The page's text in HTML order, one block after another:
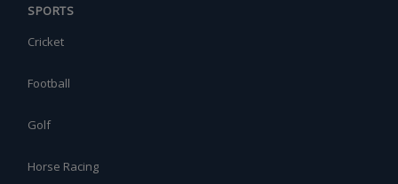
SPORTS
Cricket
Football
Golf
Horse Racing